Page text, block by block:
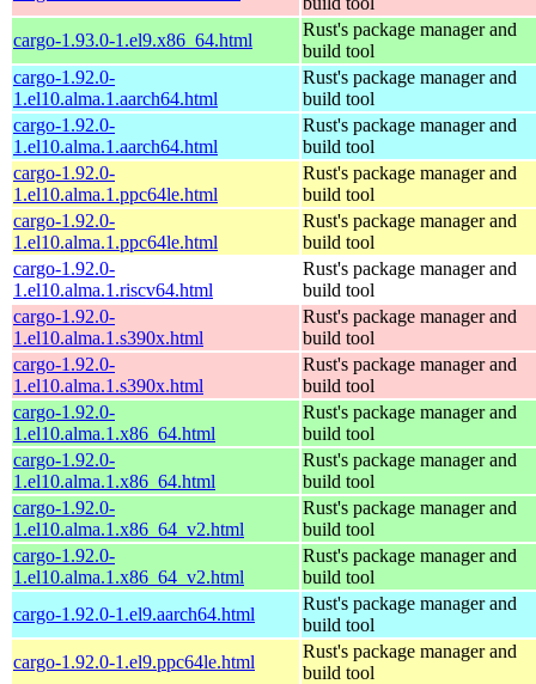
cargo-1.93.0-1.el9.x86_64.html
Rust's package manager and
build tool
cargo-1.92.0-
1.el10.alma.1.aarch64.html
Rust's package manager and
build tool
cargo-1.92.0-
1.el10.alma.1.aarch64.html
Rust's package manager and
build tool
cargo-1.92.0-
1.el10.alma.1.ppc64le.html
Rust's package manager and
build tool
cargo-1.92.0-
1.el10.alma.1.ppc64le.html
Rust's package manager and
build tool
cargo-1.92.0-
1.el10.alma.1.riscv64.html
Rust's package manager and
build tool
cargo-1.92.0-
1.el10.alma.1.s390x.html
Rust's package manager and
build tool
cargo-1.92.0-
1.el10.alma.1.s390x.html
Rust's package manager and
build tool
cargo-1.92.0-
1.el10.alma.1.x86_64.html
Rust's package manager and
build tool
cargo-1.92.0-
1.el10.alma.1.x86_64.html
Rust's package manager and
build tool
cargo-1.92.0-
1.el10.alma.1.x86_64_v2.html
Rust's package manager and
build tool
cargo-1.92.0-
1.el10.alma.1.x86_64_v2.html
Rust's package manager and
build tool
cargo-1.92.0-1.el9.aarch64.html
Rust's package manager and
build tool
cargo-1.92.0-1.el9.ppc64le.html
Rust's package manager and
build tool